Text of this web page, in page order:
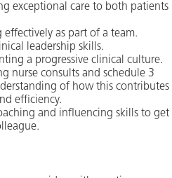
exceptional care to both patients
effectively as part of a team.
leadership skills.
a progressive clinical culture.
nurse consults and schedule 3
of how this contributes
efficiency.
and influencing skills to get